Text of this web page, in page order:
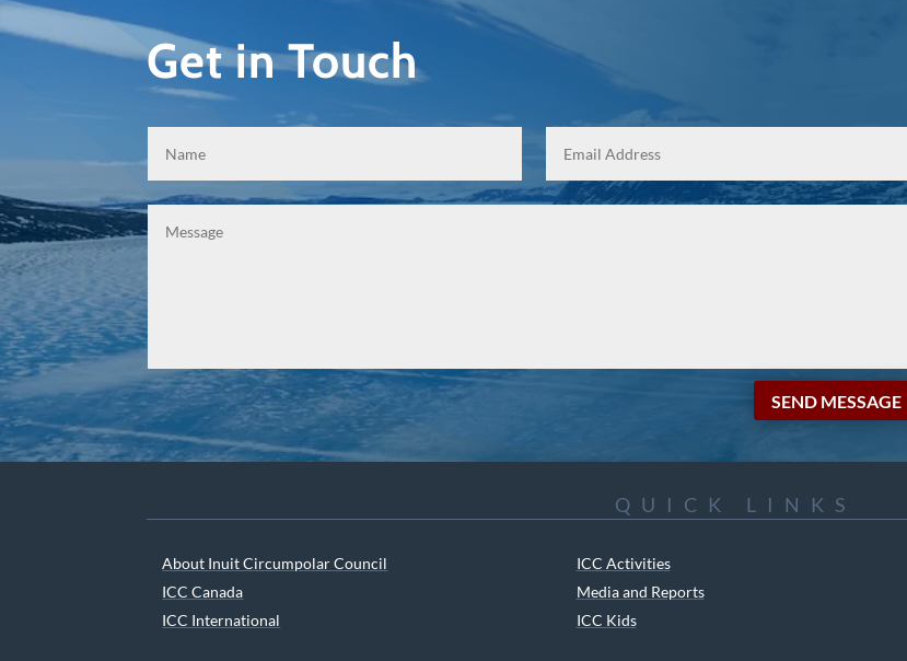
Get in Touch
SEND MESSAGE
QUICK LINKS
About Inuit Circumpolar Council
ICC Canada
ICC International
ICC Activities
Media and Reports
ICC Kids